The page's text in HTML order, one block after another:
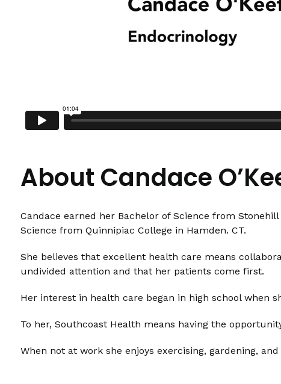
About Candace
Candace earned her Bachelor of Science from
Science from Quinnipiac College in Hamden. CT.
She believes that excellent health care means
undivided attention and that her patients come first.
Her interest in health care began in high school when
To her, Southcoast Health means having the
When not at work she enjoys exercising, gardening,